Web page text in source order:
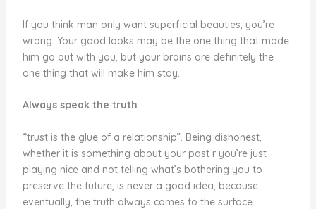
If you think man only want superficial beauties, you’re
wrong. Your good looks may be the one thing that made
him go out with you, but your brains are definitely the
one thing that will make him stay.
Always speak the truth
“trust is the glue of a relationship”. Being dishonest,
whether it is something about your past r you’re just
playing nice and not telling what’s bothering you to
preserve the future, is never a good idea, because
eventually, the truth always comes to the surface.